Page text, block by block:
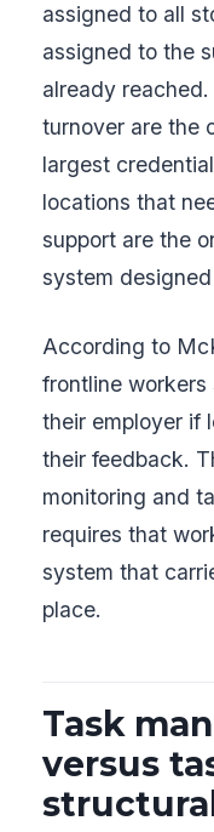
assigned to all
assigned to the
already
turnover are the
largest
locations that
support are the
system
According to
frontline
their employer if
their feedback.
monitoring and
requires that
system that
place.
Task
versus